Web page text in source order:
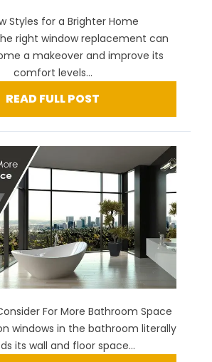
Styles for a Brighter Home
right window replacement can
a makeover and improve its
comfort levels...
READ FULL POST
For More Bathroom Space
windows in the bathroom literally
its wall and floor space...